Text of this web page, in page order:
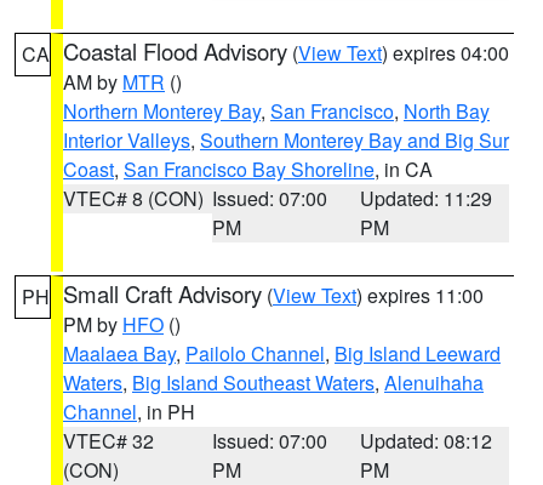
CA Coastal Flood Advisory (View Text) expires 04:00
AM by MTR ()
Northern Monterey Bay, San Francisco, North Bay
Interior Valleys, Southern Monterey Bay and Big Sur
Coast, San Francisco Bay Shoreline, in CA
VTEC# 8 (CON) Issued: 07:00
PM
Updated: 11:29
PM
PH Small Craft Advisory (View Text) expires 11:00
PM by HFO ()
Maalaea Bay, Pailolo Channel, Big Island Leeward
Waters, Big Island Southeast Waters, Alenuihaha
Channel, in PH
VTEC# 32
(CON)
Issued: 07:00
PM
Updated: 08:12
PM